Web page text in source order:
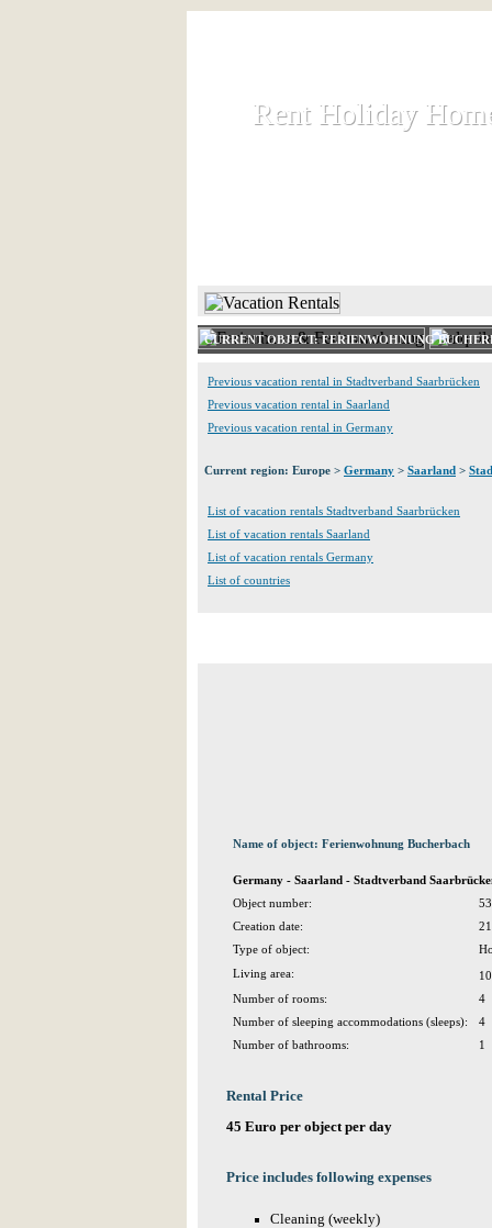
Rent Holiday
Rent Holiday
CURRENT OBJECT: FERIENWOHNUNG
Previous vacation rental in Stadtverband Saarbrücken
Previous vacation rental in Saarland
Previous vacation rental in Germany
Current region: Europe > Germany > Saarland >
List of vacation rentals Stadtverband Saarbrücken
List of vacation rentals Saarland
List of vacation rentals Germany
List of countries
Name of object: Ferienwohnung Bucherbach
Germany - Saarland - Stadtverband
Object number:
Creation date:
Type of object:
Living area:
Number of rooms:
4
Number of sleeping accommodations (sleeps):
4
Number of bathrooms:
1
Rental Price
45 Euro per object per day
Price includes following expenses
Cleaning (weekly)